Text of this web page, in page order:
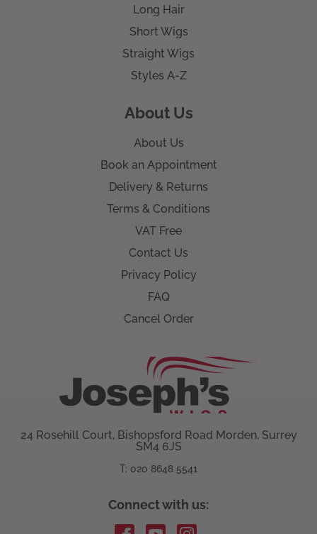
Long Hair
Short Wigs
Straight Wigs
Styles A-Z
About Us
About Us
Book an Appointment
Delivery & Returns
Terms & Conditions
VAT Free
Contact Us
Privacy Policy
FAQ
Cancel Order
24 Rosehill Court, Bishopsford Road Morden, Surrey
SM4 6JS
T: 020 8648 5541
Connect with us: